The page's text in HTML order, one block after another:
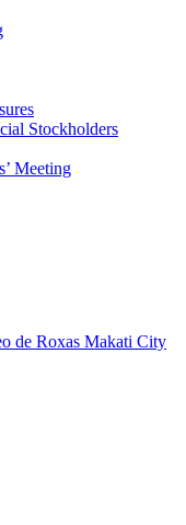
Stockholders
Meeting
de Roxas Makati City